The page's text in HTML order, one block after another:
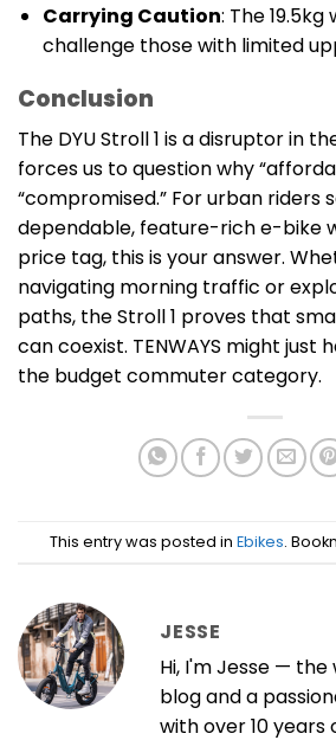
Carrying Caution: The
challenge those with limited
Conclusion
The DYU Stroll 1 is a disruptor in
forces us to question why
“compromised.” For urban riders
dependable, feature-rich e-bike
price tag, this is your answer.
navigating morning traffic or
paths, the Stroll 1 proves that
can coexist. TENWAYS might just
the budget commuter category.
This entry was posted in Ebikes.
JESSE
Hi, I'm Jesse —
blog and a
with over 10